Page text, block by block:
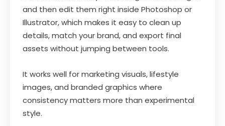
and then edit them right inside Photoshop or
Illustrator, which makes it easy to clean up
details, match your brand, and export final
assets without jumping between tools.
It works well for marketing visuals, lifestyle
images, and branded graphics where
consistency matters more than experimental
style.